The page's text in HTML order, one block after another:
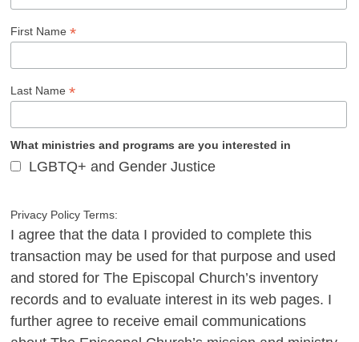
First Name*
Last Name*
What ministries and programs are you interested in
LGBTQ+ and Gender Justice
Privacy Policy Terms:
I agree that the data I provided to complete this
transaction may be used for that purpose and used
and stored for The Episcopal Church’s inventory
records and to evaluate interest in its web pages. I
further agree to receive email communications